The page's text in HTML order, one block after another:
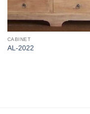
CABINET
AL-2022